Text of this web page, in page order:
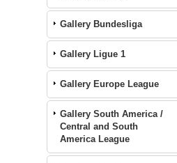
Gallery Bundesliga
Gallery Ligue 1
Gallery Europe League
Gallery South America /
Central and South
America League